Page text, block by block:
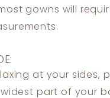
gowns will
at your sides,
part of your